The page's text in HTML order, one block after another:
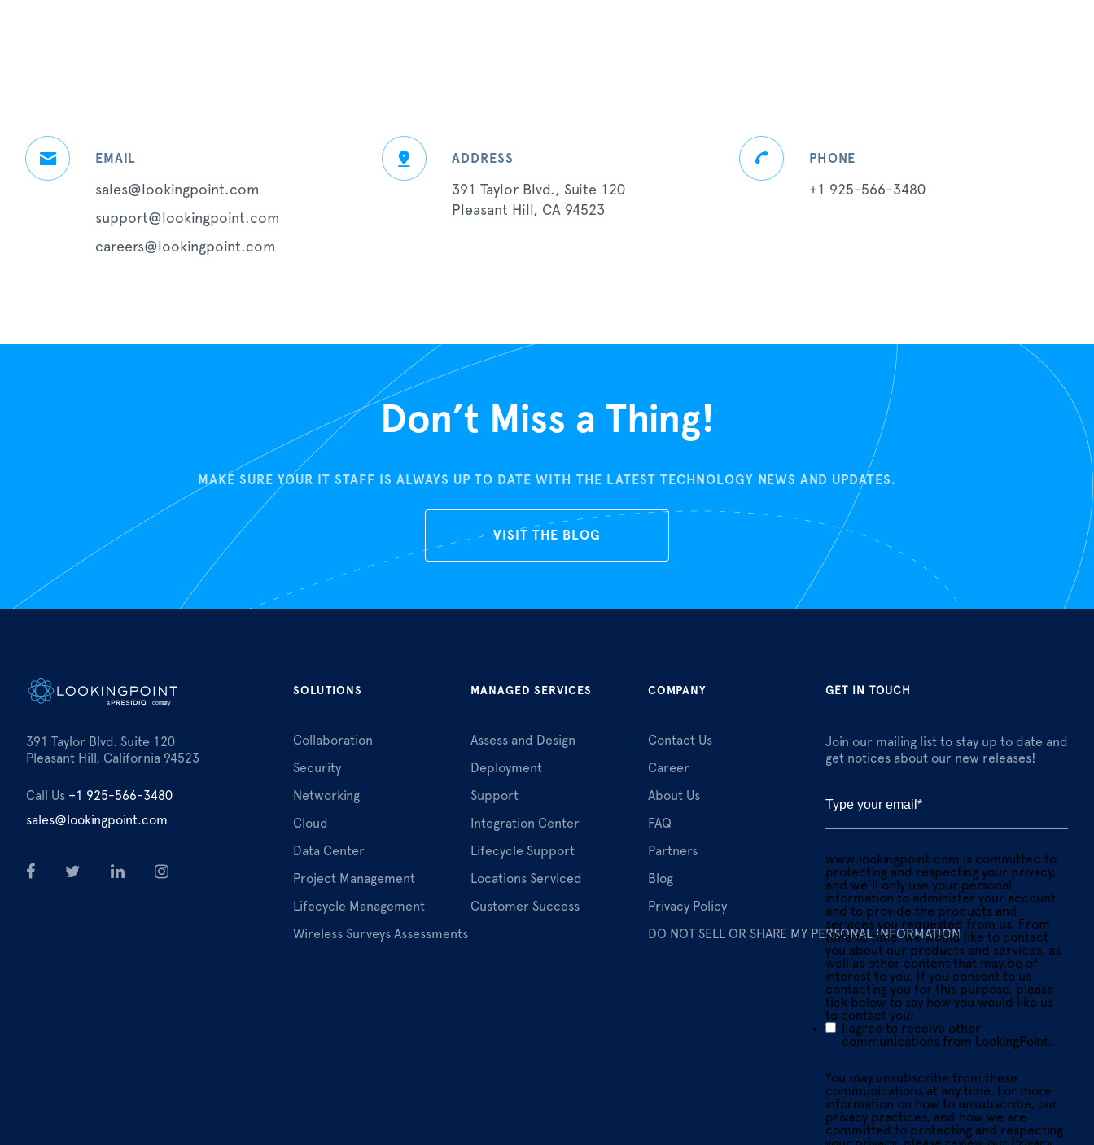
EMAIL
sales@lookingpoint.com
support@lookingpoint.com
careers@lookingpoint.com
ADDRESS
391 Taylor Blvd., Suite 120
Pleasant Hill, CA 94523
PHONE
+1 925-566-3480
Don’t Miss a Thing!
MAKE SURE YOUR IT STAFF IS ALWAYS UP TO DATE WITH THE LATEST TECHNOLOGY NEWS AND UPDATES.
VISIT THE BLOG
391 Taylor Blvd. Suite 120
Pleasant Hill, California 94523
Call Us +1 925-566-3480
sales@lookingpoint.com
SOLUTIONS
Collaboration
Security
Networking
Cloud
Data Center
Project Management
Lifecycle Management
Wireless Surveys Assessments
MANAGED SERVICES
Assess and Design
Deployment
Support
Integration Center
Lifecycle Support
Locations Serviced
Customer Success
COMPANY
Contact Us
Career
About Us
FAQ
Partners
Blog
Privacy Policy
DO NOT SELL OR SHARE MY PERSONAL INFORMATION
GET IN TOUCH
Join our mailing list to stay up to date and
get notices about our new releases!
www.lookingpoint.com is committed to
protecting and respecting your privacy,
and we’ll only use your personal
information to administer your account
and to provide the products and
services you requested from us. From
time to time, we would like to contact
you about our products and services, as
well as other content that may be of
interest to you. If you consent to us
contacting you for this purpose, please
tick below to say how you would like us
to contact you:
I agree to receive other
communications from LookingPoint.
You may unsubscribe from these
communications at any time. For more
information on how to unsubscribe, our
privacy practices, and how we are
committed to protecting and respecting